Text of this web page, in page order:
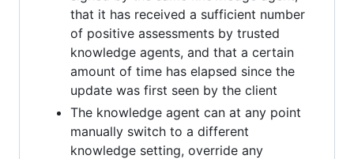
that it has received a sufficient number
of positive assessments by trusted
knowledge agents, and that a certain
amount of time has elapsed since the
update was first seen by the client
The knowledge agent can at any point
manually switch to a different
knowledge setting, override any